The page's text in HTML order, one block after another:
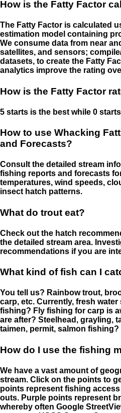
How is the Fatty Factor
The Fatty Factor is calculated
estimation model containing
We consume data from near
satellites, and sensors;
datasets, to create the Fatty
analytics improve the rating
How is the Fatty Factor
5 starts is the best while 0
How to use Whacking
and Forecasts?
Consult the detailed stream
fishing reports and forecasts
temperatures, wind speeds,
insect hatch patterns.
What do trout eat?
Check out the hatch
the detailed stream area.
recommendations if you are
What kind of fish can I
You tell us? Rainbow trout,
carp, etc. Currently, fresh
fishing? Fly fishing for carp is
are after? Steelhead, grayling,
taimen, permit, salmon fishing?
How do I use the fishing
We have a vast amount of
stream. Click on the points to
points represent fishing
outs. Purple points represent
whereby often Google